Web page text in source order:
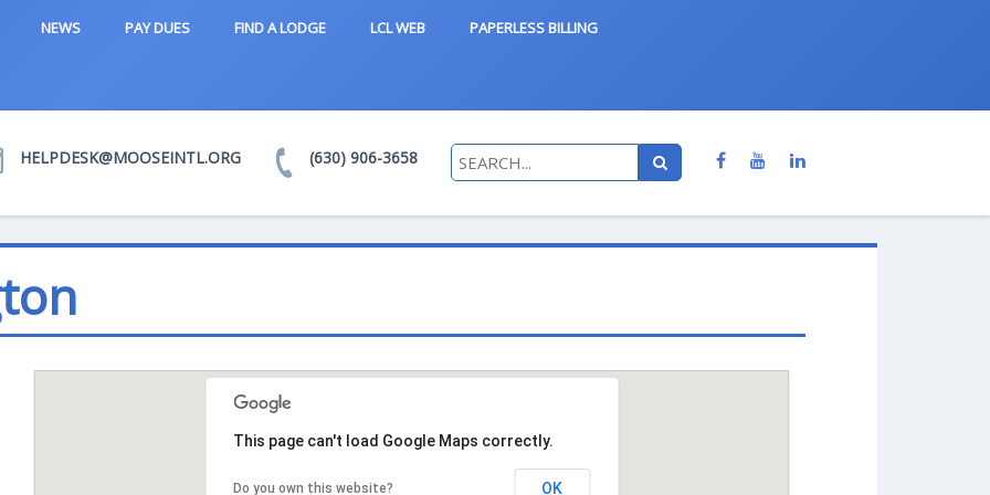
NEWS PAY DUES FIND A LODGE LCL WEB PAPERLESS BILLING
HELPDESK@MOOSEINTL.ORG (630) 906-3658
This page can't load Google Maps correctly.
Do you own this website? OK